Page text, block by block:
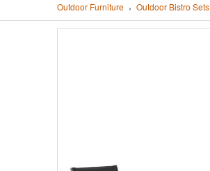
Outdoor Furniture Outdoor Bistro Sets